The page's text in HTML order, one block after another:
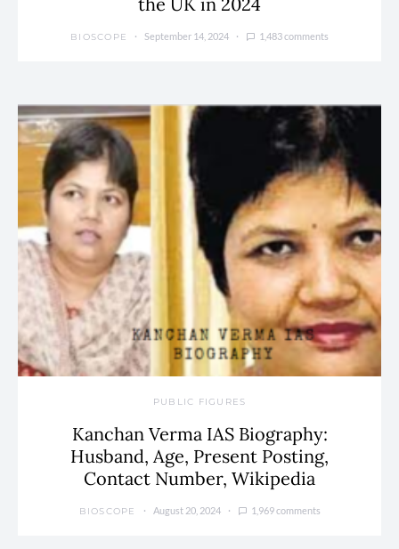
BIOSCOPE September 14, 2024 1,483 comments
PUBLIC FIGURES
Kanchan Verma IAS Biography:
Husband, Age, Present Posting,
Contact Number, Wikipedia
BIOSCOPE August 20, 2024 1,969 comments